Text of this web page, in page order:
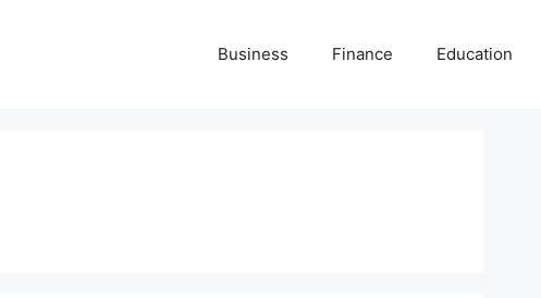
Business Finance Education